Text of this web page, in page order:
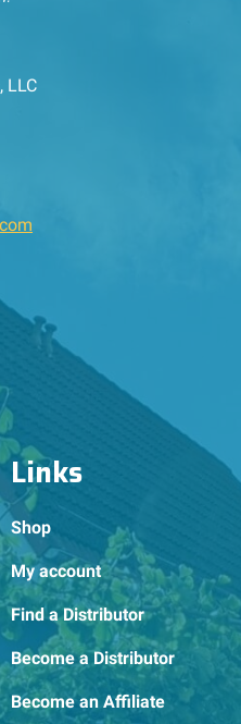
LLC
Links
Shop
My account
Find a Distributor
Become a Distributor
Become an Affiliate